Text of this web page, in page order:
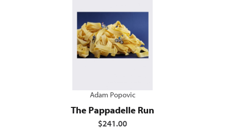
Adam Popovic
The Pappadelle Run
$241.00